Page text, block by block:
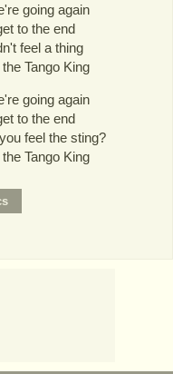
going again
to the end
feel a thing
Tango King
going again
to the end
feel the sting?
Tango King